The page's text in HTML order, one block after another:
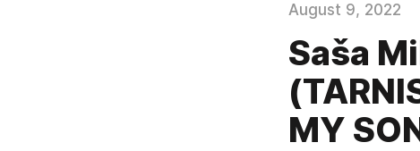
August 9, 2022
Saša
MY